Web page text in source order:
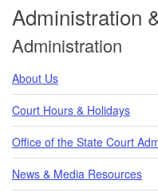
Administration
Administration
About Us
Court Hours & Holidays
Office of the State Court
News & Media Resources